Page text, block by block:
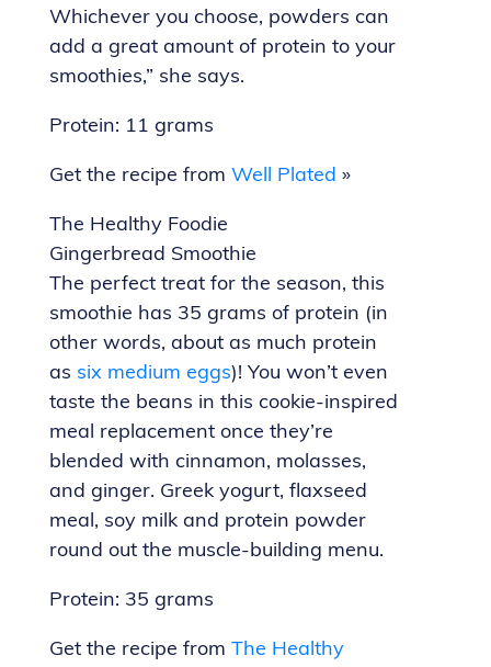
Whichever you choose, powders can
add a great amount of protein to your
smoothies,” she says.
Protein: 11 grams
Get the recipe from Well Plated »
The Healthy Foodie
Gingerbread Smoothie
The perfect treat for the season, this
smoothie has 35 grams of protein (in
other words, about as much protein
as six medium eggs)! You won’t even
taste the beans in this cookie-inspired
meal replacement once they’re
blended with cinnamon, molasses,
and ginger. Greek yogurt, flaxseed
meal, soy milk and protein powder
round out the muscle-building menu.
Protein: 35 grams
Get the recipe from The Healthy